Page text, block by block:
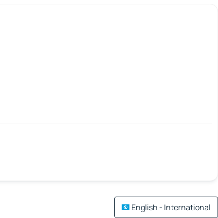
English - International